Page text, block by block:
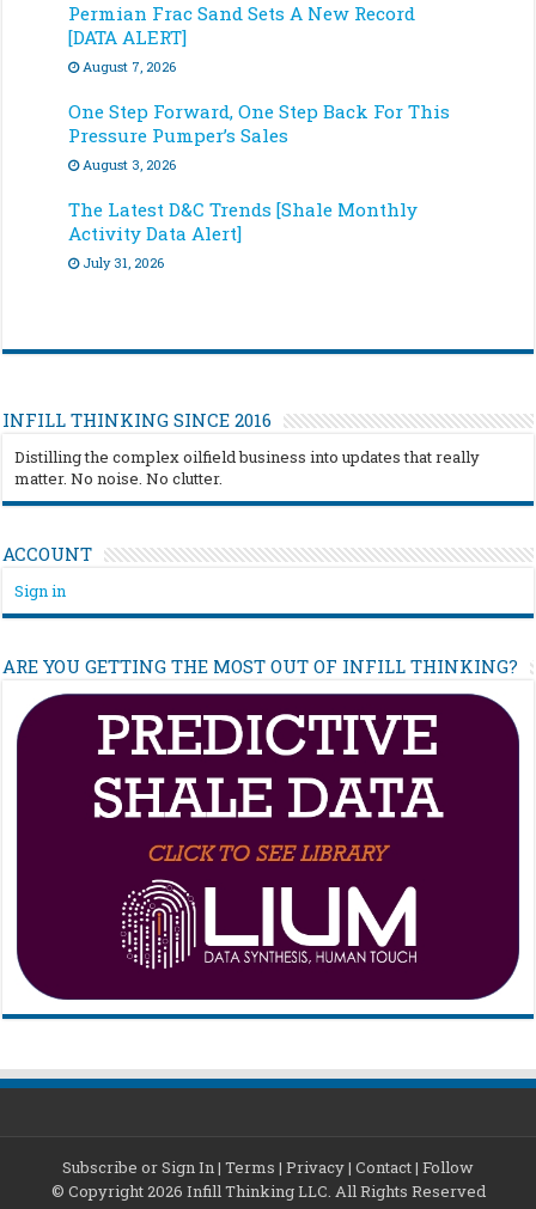
Permian Frac Sand Sets A New Record
[DATA ALERT]
August 7, 2026
One Step Forward, One Step Back For This
Pressure Pumper’s Sales
August 3, 2026
The Latest D&C Trends [Shale Monthly
Activity Data Alert]
July 31, 2026
INFILL THINKING SINCE 2016
Distilling the complex oilfield business into updates that really
matter. No noise. No clutter.
ACCOUNT
Sign in
ARE YOU GETTING THE MOST OUT OF INFILL THINKING?
Subscribe or Sign In| Terms | Privacy| Contact| Follow
© Copyright 2026 Infill Thinking LLC. All Rights Reserved